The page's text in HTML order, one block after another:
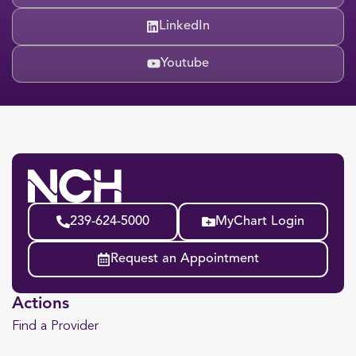
LinkedIn
Youtube
239-624-5000 MyChart Login
Request an Appointment
Actions
Find a Provider